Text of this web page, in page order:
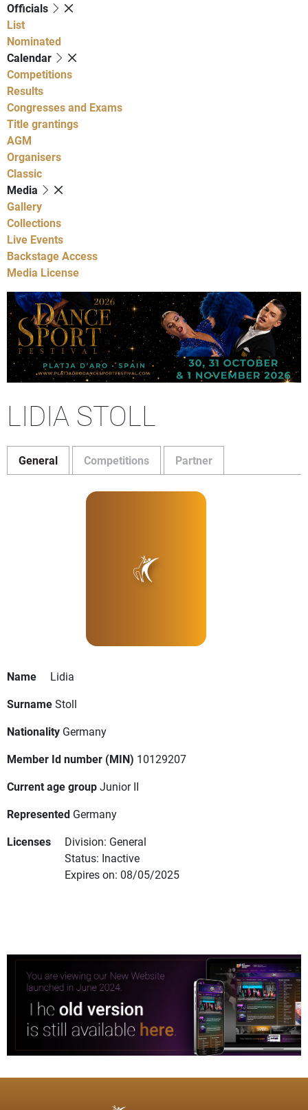
Officials
List
Nominated
Calendar
Competitions
Results
Congresses and Exams
Title grantings
AGM
Organisers
Classic
Media
Gallery
Collections
Live Events
Backstage Access
Media License
LIDIA STOLL
General Competitions Partner
Name
Lidia
SurnameStoll
Nationality Germany
Member Id number (MIN) 10129207
Current age groupJunior II
Represented Germany
Licenses
Division: General
Status: Inactive
Expires on: 08/05/2025